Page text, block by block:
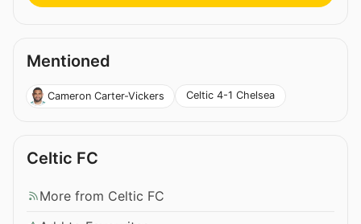
Mentioned
Cameron Carter-Vickers Celtic 4-1 Chelsea
Celtic FC
More from Celtic FC